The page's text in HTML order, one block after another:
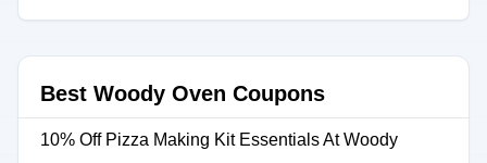
Best Woody Oven Coupons
10% Off Pizza Making Kit Essentials At Woody